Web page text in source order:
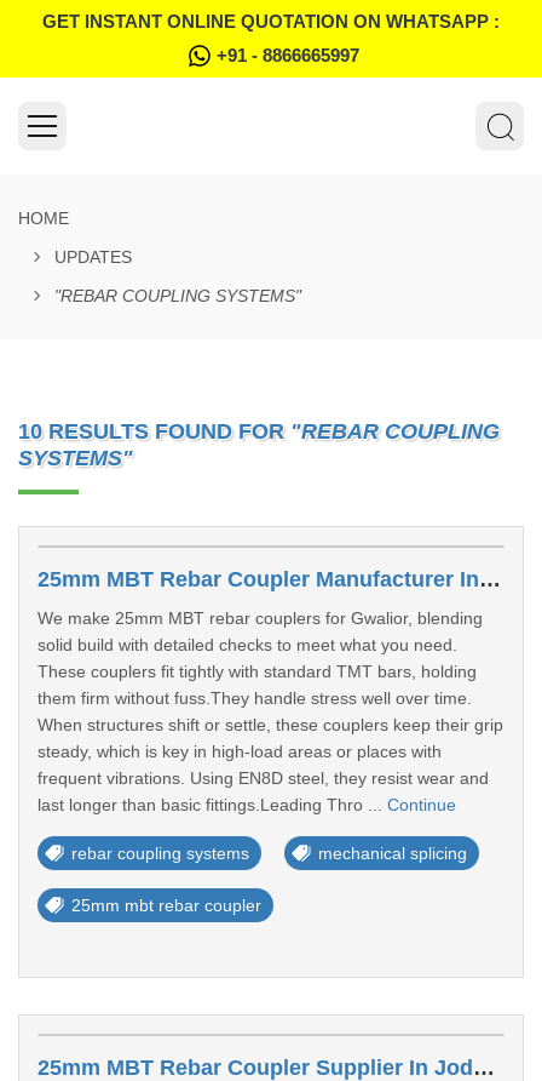
GET INSTANT ONLINE QUOTATION ON WHATSAPP :
+91 - 8866665997
HOME
UPDATES
"REBAR COUPLING SYSTEMS"
10 RESULTS FOUND FOR "REBAR COUPLING
SYSTEMS"
25mm MBT Rebar Coupler Manufacturer In Gwalior
We make 25mm MBT rebar couplers for Gwalior, blending
solid build with detailed checks to meet what you need.
These couplers fit tightly with standard TMT bars, holding
them firm without fuss.They handle stress well over time.
When structures shift or settle, these couplers keep their grip
steady, which is key in high-load areas or places with
frequent vibrations. Using EN8D steel, they resist wear and
last longer than basic fittings.Leading Thro ... Continue
rebar coupling systems mechanical splicing
25mm mbt rebar coupler
25mm MBT Rebar Coupler Supplier In Jodhpur